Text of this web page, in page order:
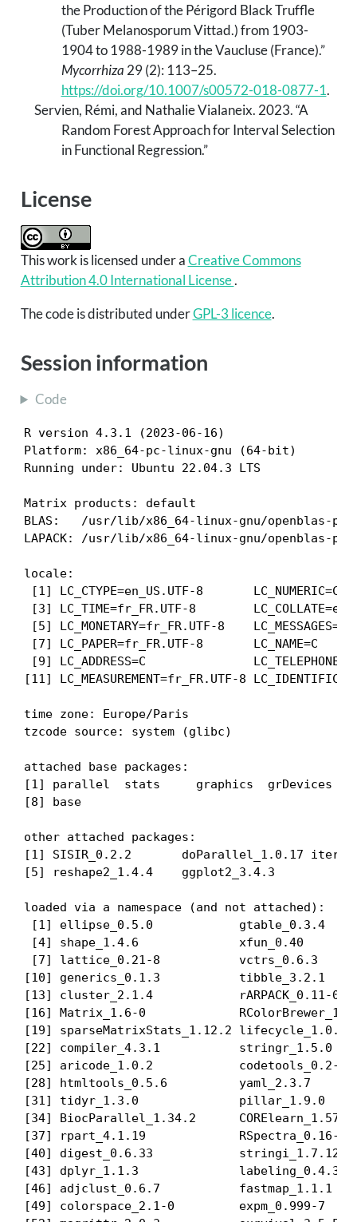
the Production of thePérigord Black Truffle
(Tuber MelanosporumVittad.) from 1903-
1904 to 1988-1989 in theVaucluse (France).”
Mycorrhiza 29 (2): 113–25.
https://doi.org/10.1007/s00572-018-0877-1.
Servien, Rémi, and Nathalie Vialaneix. 2023.“A
Random Forest Approach for Interval Selection
in Functional Regression.”
License
This work is licensed under aCreative Commons
Attribution 4.0 International License.
The code is distributed underGPL-3 licence.
Session information
Code
R version 4.3.1 (2023-06-16)
Platform: x86_64-pc-linux-gnu (64-bit)
Running under: Ubuntu 22.04.3 LTS
Matrix products: default
BLAS:   /usr/lib/x86_64-linux-gnu/openblas-
LAPACK: /usr/lib/x86_64-linux-gnu/openblas-
locale:
[1] LC_CTYPE=en_US.UTF-8
[3] LC_TIME=fr_FR.UTF-8
[5] LC_MONETARY=fr_FR.UTF-8
[7] LC_PAPER=fr_FR.UTF-8
[9] LC_ADDRESS=C
[11] LC_MEASUREMENT=fr_FR.UTF-8
time zone: Europe/Paris
tzcode source: system (glibc)
attached base packages:
[1] parallel  stats     graphics  grDevices
[8] base
other attached packages:
[1] SISIR_0.2.2       doParallel_1.0.17
[5] reshape2_1.4.4    ggplot2_3.4.3
loaded via a namespace (and not attached):
[1] ellipse_0.5.0
[4] shape_1.4.6
[7] lattice_0.21-8
[10] generics_0.1.3
[13] cluster_2.1.4
[16] Matrix_1.6-0
[19] sparseMatrixStats_1.12.2
[22] compiler_4.3.1
[25] aricode_1.0.2
[28] htmltools_0.5.6
[31] tidyr_1.3.0
[34] BiocParallel_1.34.2
[37] rpart_4.1.19
[40] digest_0.6.33
[43] dplyr_1.1.3
[46] adjclust_0.6.7
[49] colorspace_2.1-0